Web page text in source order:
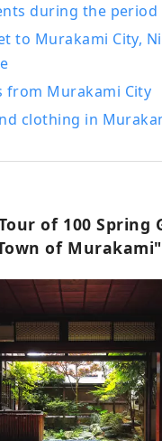
salmon'', Murakami
rice from
you to the charms
of history, tradition,
during the period
to Murakami City,
from Murakami City
clothing in
of 100 Spring
of